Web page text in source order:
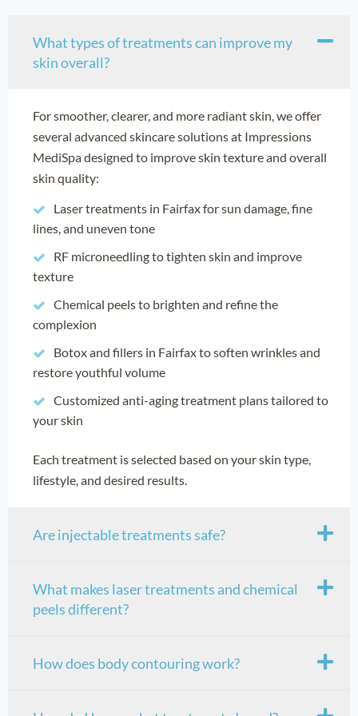
What types of treatments can improve my
skin overall?
For smoother, clearer, and more radiant skin, we offer
several advanced skincare solutions at Impressions
MediSpa designed to improve skin texture and overall
skin quality:
Laser treatments in Fairfax for sun damage, fine
lines, and uneven tone
RF microneedling to tighten skin and improve
texture
Chemical peels to brighten and refine the
complexion
Botox and fillers in Fairfax to soften wrinkles and
restore youthful volume
Customized anti-aging treatment plans tailored to
your skin
Each treatment is selected based on your skin type,
lifestyle, and desired results.
Are injectable treatments safe?
What makes laser treatments and chemical
peels different?
How does body contouring work?